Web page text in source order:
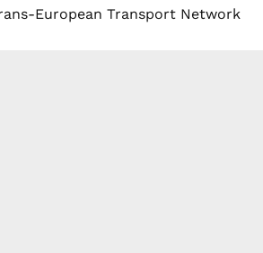
European Transport Network